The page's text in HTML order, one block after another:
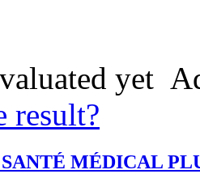
yet
result?
MÉDICAL